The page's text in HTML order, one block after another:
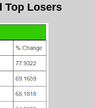
Top Losers